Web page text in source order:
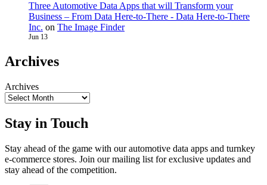
Three Automotive Data Apps that will Transform your
Business – From Data Here-to-There - Data Here-to-There
Inc. on The Image Finder
Jun 13
Archives
Archives
Stay in Touch
Stay ahead of the game with our automotive data apps and turnkey
e-commerce stores. Join our mailing list for exclusive updates and
stay ahead of the competition.